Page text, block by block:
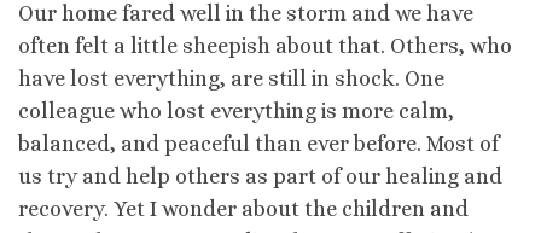
Our home fared well in the storm and we have
often felt a little sheepish about that. Others, who
have lost everything, are still in shock. One
colleague who lost everything is more calm,
balanced, and peaceful than ever before. Most of
us try and help others as part of our healing and
recovery. Yet I wonder about the children and